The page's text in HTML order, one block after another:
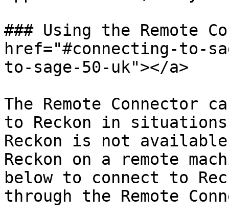
### Using the Remote
href="#connecting-to-
to-sage-50-uk"></a>
The Remote Connector
to Reckon in situations
Reckon is not
Reckon on a remote
below to connect to
through the Remote